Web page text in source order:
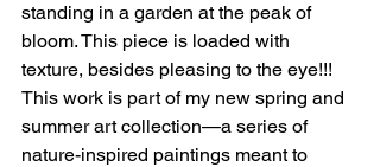
standing in a garden at the peak of
bloom. This piece is loaded with
texture, besides pleasing to the eye!!!
This work is part of my new spring and
summer art collection—a series of
nature-inspired paintings meant to